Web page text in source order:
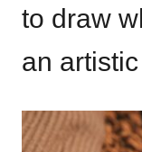
to draw
an